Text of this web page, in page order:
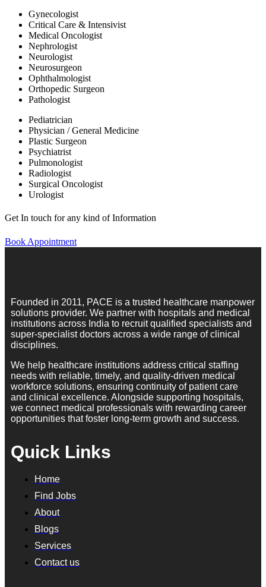
Gynecologist
Critical Care & Intensivist
Medical Oncologist
Nephrologist
Neurologist
Neurosurgeon
Ophthalmologist
Orthopedic Surgeon
Pathologist
Pediatrician
Physician / General Medicine
Plastic Surgeon
Psychiatrist
Pulmonologist
Radiologist
Surgical Oncologist
Urologist
Get In touch for any kind of Information
Book Appointment
Founded in 2011, PACE is a trusted healthcare manpower
solutions provider. We partner with hospitals and medical
institutions across India to recruit qualified specialists and
super-specialist doctors across a wide range of clinical
disciplines.
We help healthcare institutions address critical staffing
needs with reliable, timely, and quality-driven medical
workforce solutions, ensuring continuity of patient care
and clinical excellence. Alongside supporting hospitals,
we connect medical professionals with rewarding career
opportunities that foster long-term growth and success.
Quick Links
Home
Find Jobs
About
Blogs
Services
Contact us